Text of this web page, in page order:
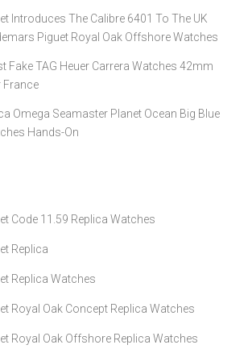
Introduces The Calibre 6401 To The UK
Piguet Royal Oak Offshore Watches
Fake TAG Heuer Carrera Watches 42mm
France
Omega Seamaster Planet Ocean Big Blue
Hands-On
Code 11.59 Replica Watches
Replica
Replica Watches
Royal Oak Concept Replica Watches
Royal Oak Offshore Replica Watches